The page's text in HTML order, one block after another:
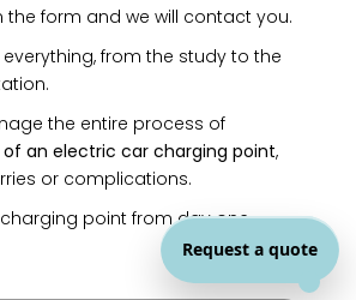
the form and we will contact you.
from the study to the
the entire process of
an electric car charging point,
or complications.
charging point from day one.
Request a quote